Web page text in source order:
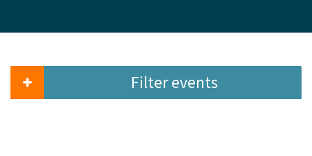
Filter events